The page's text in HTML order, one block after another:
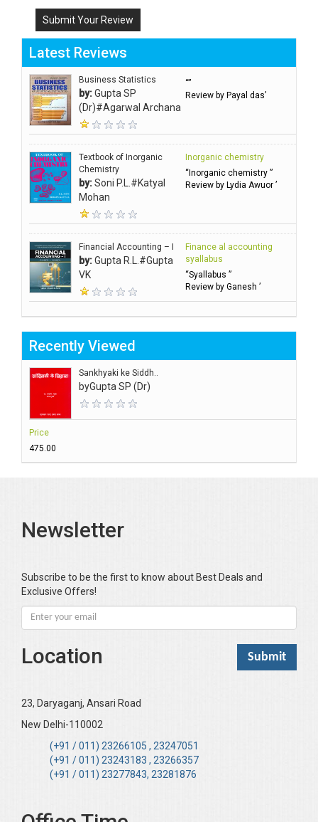
Submit Your Review
Latest Reviews
Business Statistics
by:Gupta SP
(Dr)#Agarwal Archana
“”
Review by Payal das’
Textbook of Inorganic
Chemistry
by:Soni P.L.#Katyal
Mohan
Inorganic chemistry
“Inorganic chemistry ”
Review by Lydia Awuor ’
Financial Accounting – I
by:Gupta R.L.#Gupta
VK
Finance al accounting
syallabus
“Syallabus ”
Review by Ganesh ’
Recently Viewed
Sankhyaki ke Siddh..
byGupta SP (Dr)
Price
₹475.00
Newsletter
Subscribe to be the first to know about Best Deals and
Exclusive Offers!
Location
23, Daryaganj, Ansari Road
New Delhi-110002
(+91 / 011) 23266105 , 23247051
(+91 / 011) 23243183 , 23266357
(+91 / 011) 23277843, 23281876